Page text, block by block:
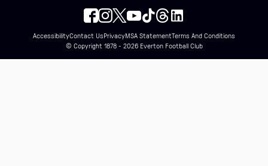
AccessibilityContact UsPrivacyMSA StatementTerms And Conditions
© Copyright 1878 - 2026 Everton Football Club